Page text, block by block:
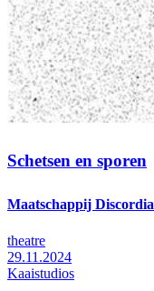
Schetsen en sporen
Maatschappij Discordia
theatre
29.11.2024
Kaaistudios